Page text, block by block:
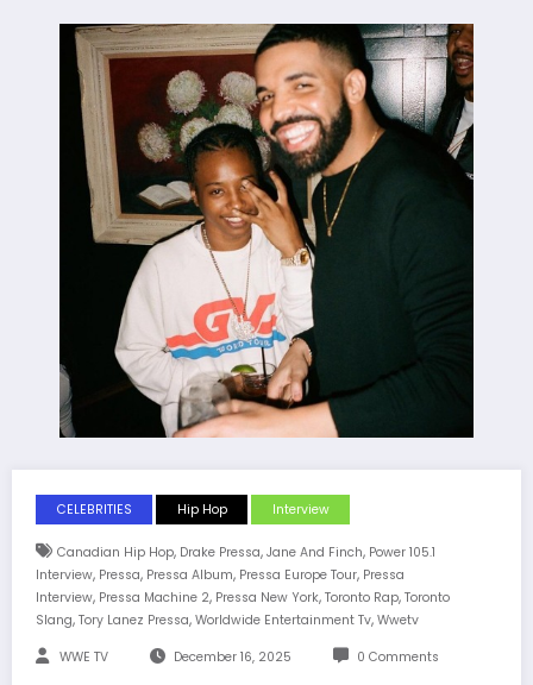
CELEBRITIES Hip Hop Interview
Canadian Hip Hop, Drake Pressa, Jane And Finch, Power 105.1
Interview, Pressa, Pressa Album, Pressa Europe Tour, Pressa
Interview, Pressa Machine 2, Pressa New York, Toronto Rap, Toronto
Slang, Tory Lanez Pressa, Worldwide Entertainment Tv, Wwetv
WWE TV December 16, 2025 0 Comments